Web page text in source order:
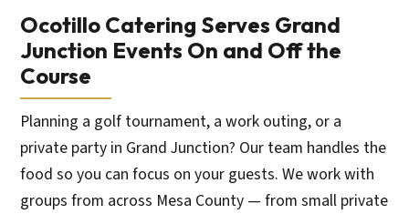
Ocotillo Catering Serves Grand
Junction Events On and Off the
Course
Planning a golf tournament, a work outing, or a
private party in Grand Junction? Our team handles the
food so you can focus on your guests. We work with
groups from across Mesa County — from small private